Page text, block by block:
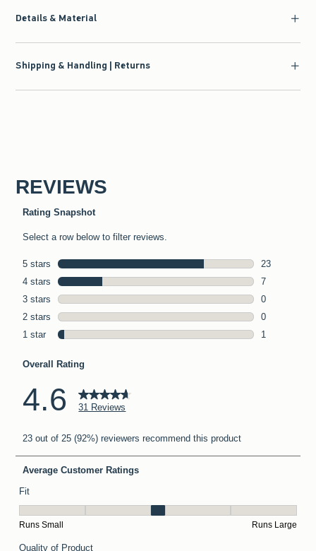
Details & Material
Shipping & Handling | Returns